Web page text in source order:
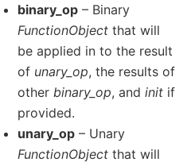
binary_op – Binary
FunctionObject that will
be applied in to the result
of unary_op, the results of
other binary_op, andinit if
provided.
unary_op – Unary
FunctionObject that will